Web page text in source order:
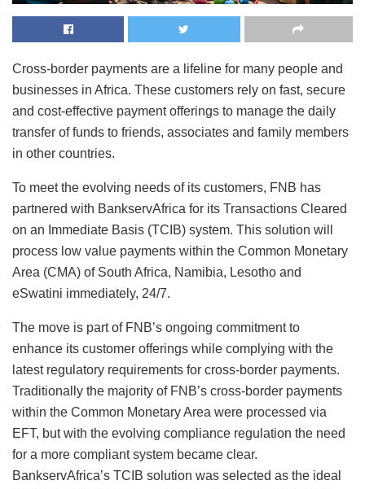
Cross-border payments are a lifeline for many people and
businesses in Africa. These customers rely on fast, secure
and cost-effective payment offerings to manage the daily
transfer of funds to friends, associates and family members
in other countries.
To meet the evolving needs of its customers, FNB has
partnered with BankservAfrica for its Transactions Cleared
on an Immediate Basis (TCIB) system. This solution will
process low value payments within the Common Monetary
Area (CMA) of South Africa, Namibia, Lesotho and
eSwatini immediately, 24/7.
The move is part of FNB’s ongoing commitment to
enhance its customer offerings while complying with the
latest regulatory requirements for cross-border payments.
Traditionally the majority of FNB’s cross-border payments
within the Common Monetary Area were processed via
EFT, but with the evolving compliance regulation the need
for a more compliant system became clear.
BankservAfrica’s TCIB solution was selected as the ideal